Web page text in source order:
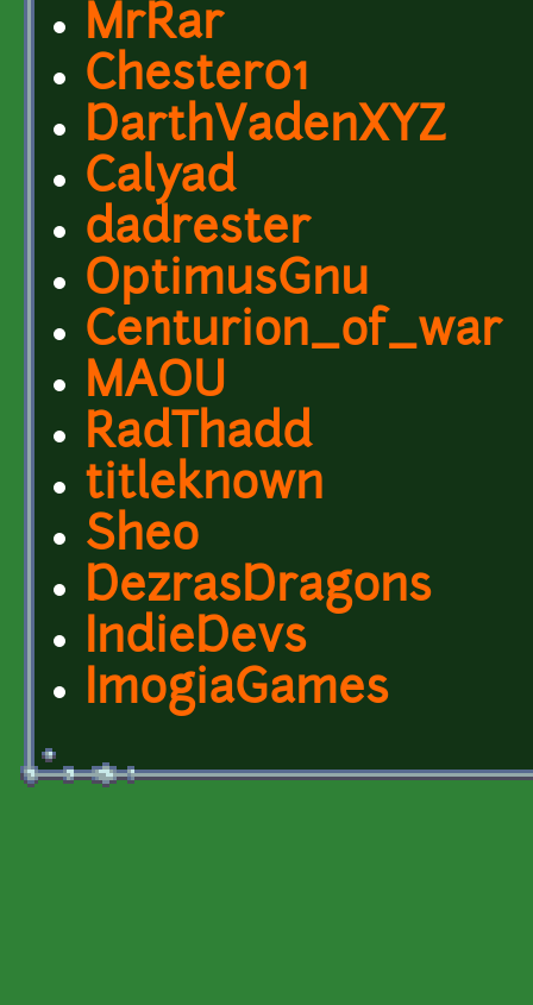
MrRar
Chester01
DarthVadenXYZ
Calyad
dadrester
OptimusGnu
Centurion_of_war
MAOU
RadThadd
titleknown
Sheo
DezrasDragons
IndieDevs
ImogiaGames